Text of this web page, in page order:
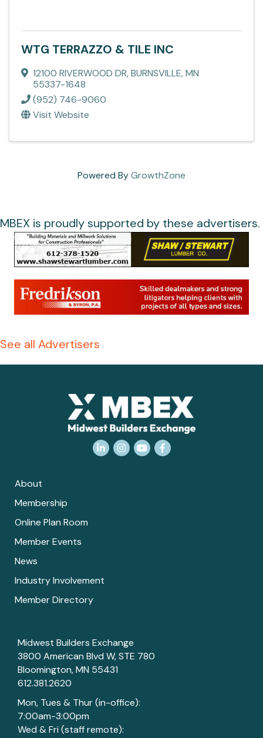
WTG TERRAZZO & TILE INC
12100 RIVERWOOD DR,BURNSVILLE,MN
55337-1648
(952) 746-9060
Visit Website
Powered ByGrowthZone
MBEX is proudly supported by these advertisers.
See all Advertisers
LinkedInInstagram
YouTubeFacebook
About
Membership
Online Plan Room
Member Events
News
Industry Involvement
Member Directory
Midwest Builders Exchange
3800 American Blvd W, STE 780
Bloomington, MN 55431
612.381.2620
Mon, Tues & Thur (in-office):
7:00am-3:00pm
Wed & Fri (staff remote):